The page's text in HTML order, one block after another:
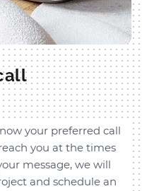
your preferred call
you at the times
message, we will
and schedule an